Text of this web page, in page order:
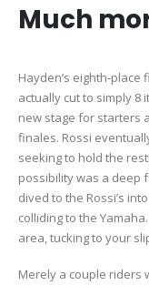
Much
Hayden’s eighth-
actually cut to simply 8
new stage for starters
finales. Rossi
seeking to hold the
possibility was a deep
dived to the Rossi’s
colliding to the
area, tucking to your
Merely a couple riders